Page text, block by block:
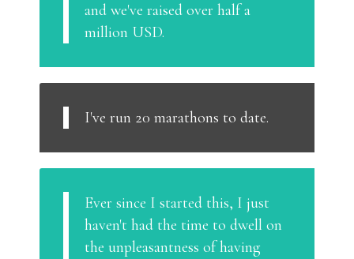
and we've raised over half a
million USD.
I've run 20 marathons to date.
Ever since I started this, I just
haven't had the time to dwell on
the unpleasantness of having